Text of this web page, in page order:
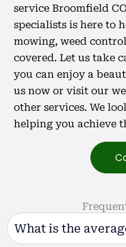
service Broomfield
specialists is here to
mowing, weed
covered. Let us take
you can enjoy a
us now or visit our
other services. We
helping you achieve
What is the